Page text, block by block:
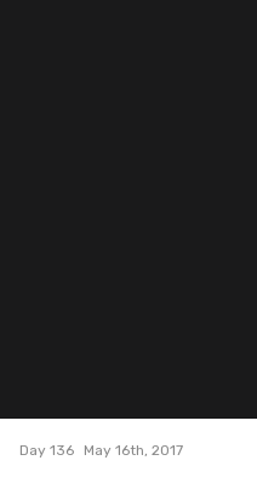
Day 136 May 16th, 2017